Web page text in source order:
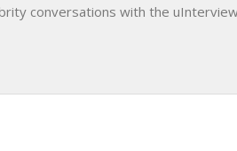
conversations with the